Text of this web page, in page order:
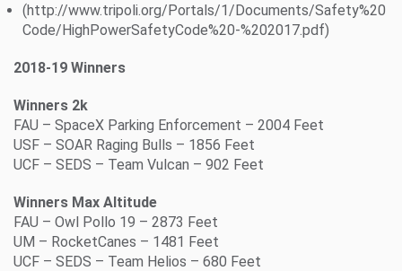
(http://www.tripoli.org/Portals/1/Documents/Safety%20
Code/HighPowerSafetyCode%20-%202017.pdf)
2018-19 Winners
Winners 2k
FAU – SpaceX Parking Enforcement – 2004 Feet
USF – SOAR Raging Bulls – 1856 Feet
UCF – SEDS – Team Vulcan – 902 Feet
Winners Max Altitude
FAU – Owl Pollo 19 – 2873 Feet
UM – RocketCanes – 1481 Feet
UCF – SEDS – Team Helios – 680 Feet